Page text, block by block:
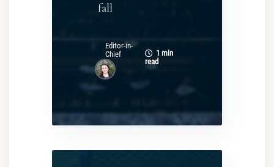
fall
Editor-in-
Chief
1 min
read